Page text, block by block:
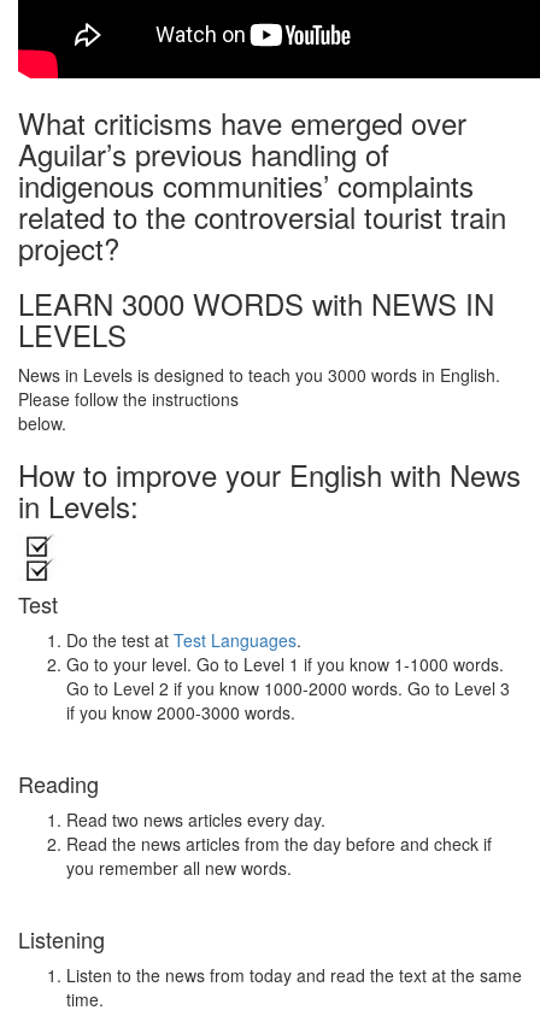
What criticisms have emerged over
Aguilar’s previous handling of
indigenous communities’ complaints
related to the controversial tourist train
project?
LEARN 3000 WORDS with NEWS IN
LEVELS
News in Levels is designed to teach you 3000 words in English.
Please follow the instructions
below.
How to improve your English with News
in Levels:
Test
Do the test at Test Languages.
Go to your level. Go to Level 1 if you know 1-1000 words.
Go to Level 2 if you know 1000-2000 words. Go to Level 3
if you know 2000-3000 words.
Reading
Read two news articles every day.
Read the news articles from the day before and check if
you remember all new words.
Listening
Listen to the news from today and read the text at the same
time.